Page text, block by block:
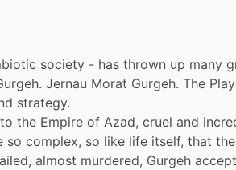
society - has thrown up many
Jernau Morat Gurgeh. The
strategy.
the Empire of Azad, cruel and
so complex, so like life itself, that
almost murdered, Gurgeh